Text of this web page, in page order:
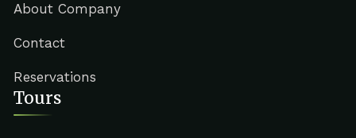
About Company
Contact
Reservations
Tours